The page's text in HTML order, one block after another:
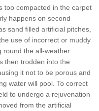
too compacted in the carpet
happens on second
sand filled artificial pitches,
use of incorrect or muddy
round the all-weather
then trodden into the
it not to be porous and
water will pool. To correct
to undergo a rejuvenation
from the artificial